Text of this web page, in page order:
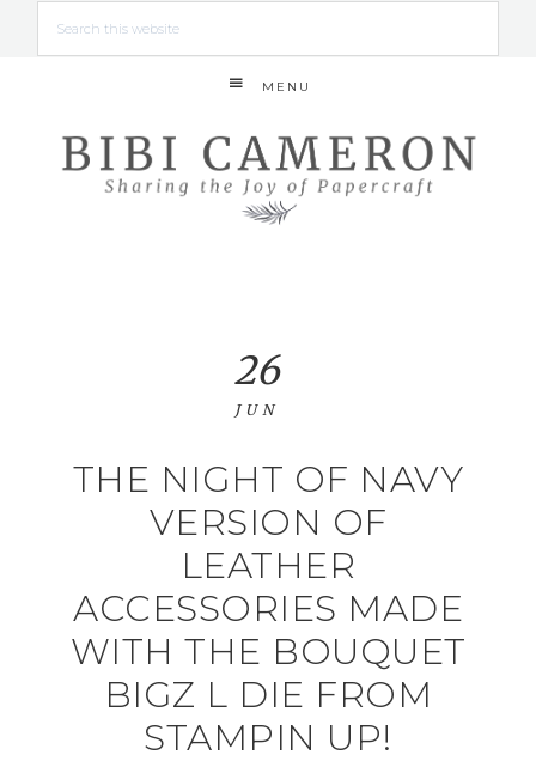
MENU
THE NIGHT OF NAVY
VERSION OF
LEATHER
ACCESSORIES MADE
WITH THE BOUQUET
BIGZ L DIE FROM
STAMPIN UP!
26
JUN